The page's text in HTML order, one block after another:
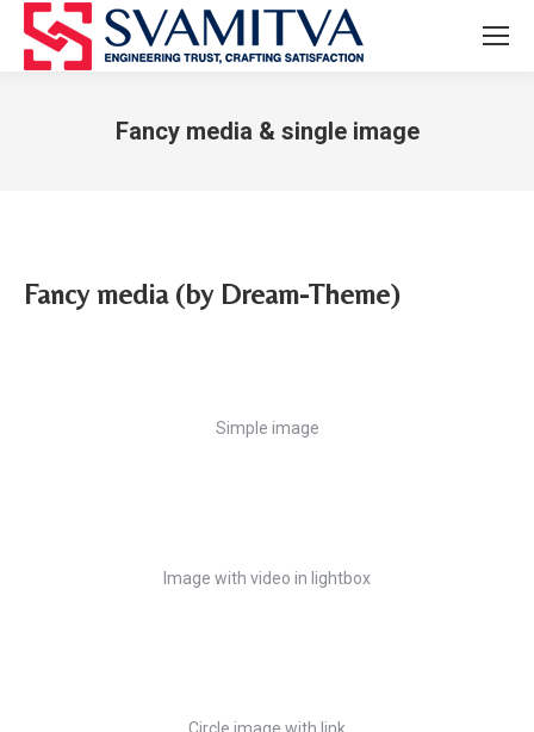
Fancy media & single image
Fancy media (by Dream-Theme)
Simple image
Image with video in lightbox